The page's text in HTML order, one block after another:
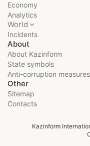
Economy
Analytics
World
Incidents
About
About Kazinform
State symbols
Anti-corruption measures
Other
Sitemap
Contacts
Kazinform